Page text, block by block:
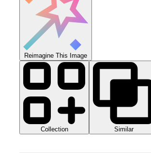
Reimagine This Image
Collection Similar